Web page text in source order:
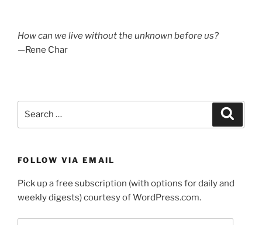
How can we live without the unknown before us?
—Rene Char
FOLLOW VIA EMAIL
Pick up a free subscription (with options for daily and
weekly digests) courtesy of WordPress.com.